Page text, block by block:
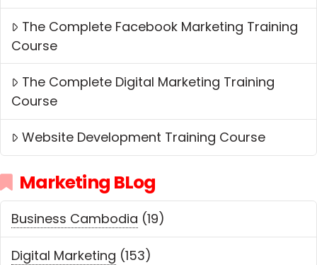
The Complete Facebook Marketing Training
Course
The Complete Digital Marketing Training
Course
Website Development Training Course
Marketing BLog
Business Cambodia (19)
Digital Marketing (153)